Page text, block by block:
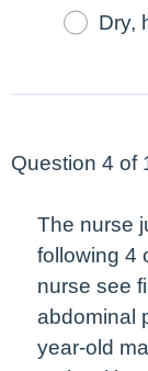
Dry,
Question 4 of
The nurse
following 4
nurse see
abdominal
year-old